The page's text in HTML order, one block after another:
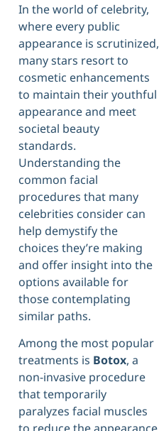
In the world of celebrity,
where every public
appearance is scrutinized,
many stars resort to
cosmetic enhancements
to maintain their youthful
appearance and meet
societal beauty
standards.
Understanding the
common facial
procedures that many
celebrities consider can
help demystify the
choices they’re making
and offer insight into the
options available for
those contemplating
similar paths.
Among the most popular
treatments is Botox, a
non-invasive procedure
that temporarily
paralyzes facial muscles